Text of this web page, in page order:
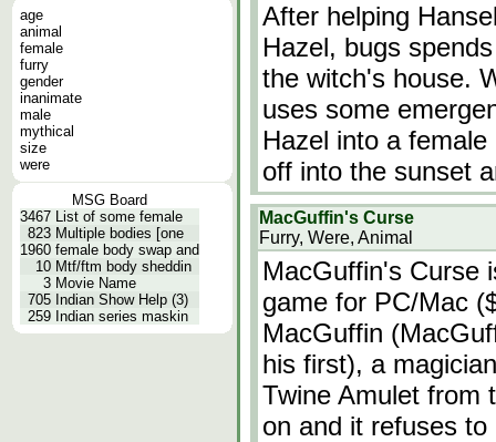
age
animal
female
furry
gender
inanimate
male
mythical
size
were
MSG Board
3467 List of some female
823 Multiple bodies [one
1960 female body swap and
10 Mtf/ftm body sheddin
3 Movie Name
705 Indian Show Help (3)
259 Indian series maskin
After helping
Hazel, bugs
the witch's house.
uses some
Hazel into a
off into the sunset
MacGuffin's Curse
Furry, Were, Animal
MacGuffin's Curse
game for PC/Mac
MacGuffin
his first), a
Twine Amulet from
on and it refuses